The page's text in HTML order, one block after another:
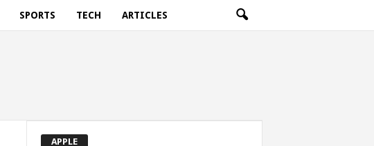
SPORTS TECH ARTICLES
APPLE